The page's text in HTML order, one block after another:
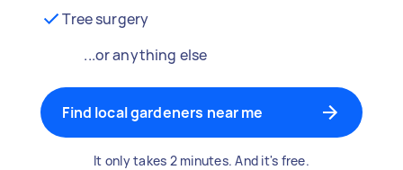
Tree surgery
...or anything else
Find local gardeners near me
It only takes 2 minutes. And it's free.